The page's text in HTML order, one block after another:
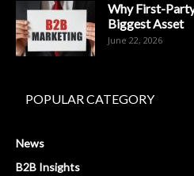
Why First-
Biggest Asset
June 22, 2026
POPULAR CATEGORY
News
B2B Insights